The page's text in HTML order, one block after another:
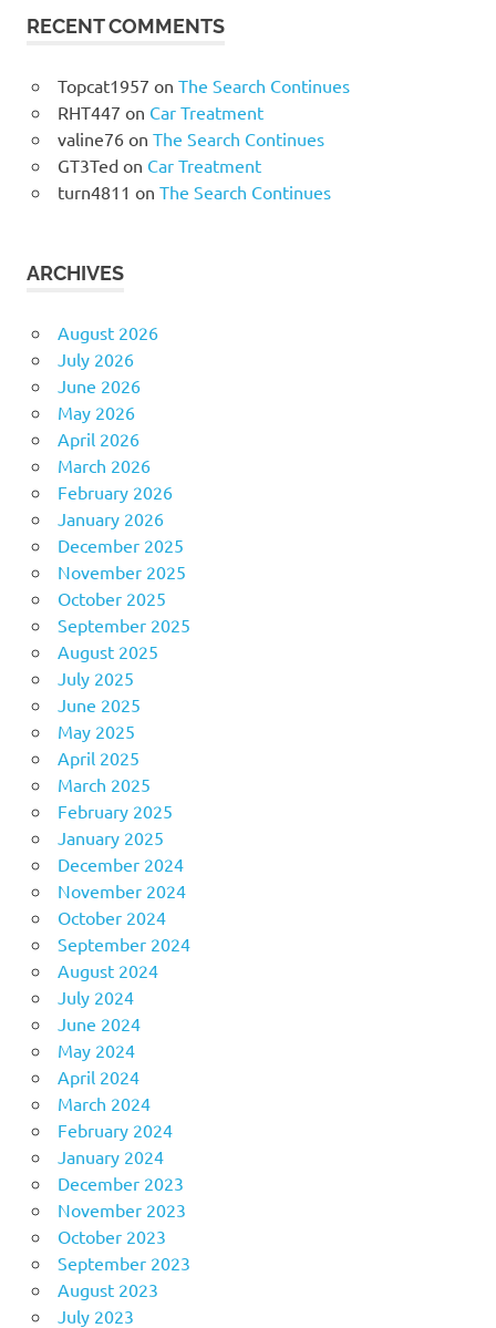
RECENT COMMENTS
Topcat1957 on The Search Continues
RHT447 on Car Treatment
valine76on The Search Continues
GT3Tedon Car Treatment
turn4811 on The Search Continues
ARCHIVES
August 2026
July 2026
June 2026
May 2026
April 2026
March 2026
February 2026
January 2026
December 2025
November 2025
October 2025
September 2025
August 2025
July 2025
June 2025
May 2025
April 2025
March 2025
February 2025
January 2025
December 2024
November 2024
October 2024
September 2024
August 2024
July 2024
June 2024
May 2024
April 2024
March 2024
February 2024
January 2024
December 2023
November 2023
October 2023
September 2023
August 2023
July 2023